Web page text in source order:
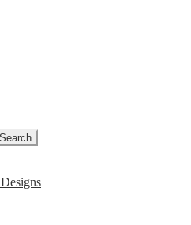
Search